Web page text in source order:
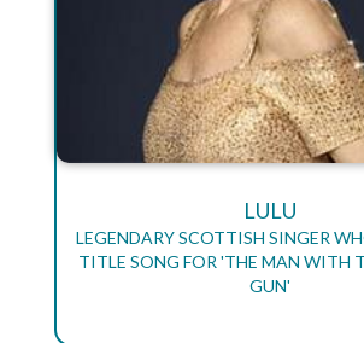
LULU
LEGENDARY SCOTTISH SINGER
TITLE SONG FOR 'THE MAN WITH
GUN'